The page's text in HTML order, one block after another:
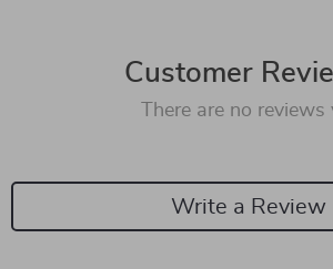
Customer
There are no reviews
Write a Review